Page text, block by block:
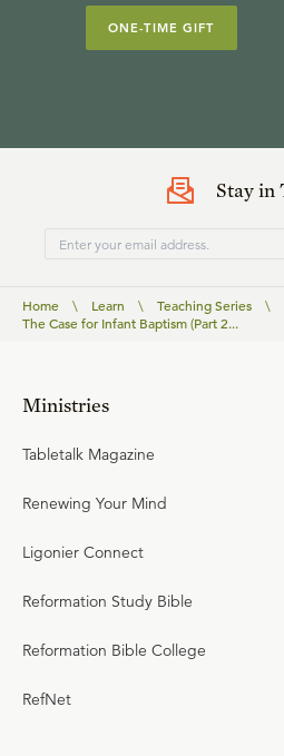
ONE-TIME GIFT
Stay in
Home \ Learn \ Teaching Series \
The Case for Infant Baptism (Part 2...
Ministries
Tabletalk Magazine
Renewing Your Mind
Ligonier Connect
Reformation Study Bible
Reformation Bible College
RefNet